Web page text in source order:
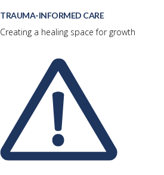
TRAUMA-INFORMED CARE
Creating a healing space for growth